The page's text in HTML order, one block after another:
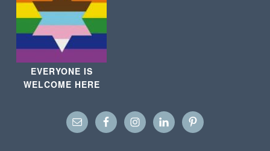
EVERYONE IS
WELCOME HERE